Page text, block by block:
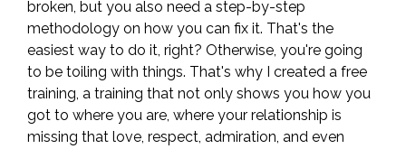
broken, but you also need a step-by-step
methodology on how you can fix it. That's the
easiest way to do it, right? Otherwise, you're going
to be toiling with things. That's why I created a free
training, a training that not only shows you how you
got to where you are, where your relationship is
missing that love, respect, admiration, and even